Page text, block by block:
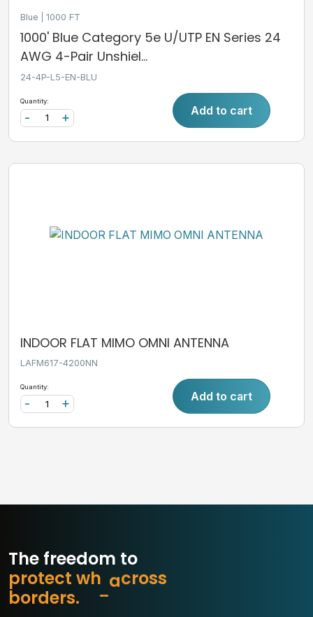
Blue 1000 FT
1000' Blue Category 5e U/UTP EN Series 24
AWG 4-Pair Unshiel...
24-4P-L5-EN-BLU
Quantity:
+
- Add to cart
INDOOR FLAT MIMO OMNI ANTENNA
LAFM617-4200NN
Quantity:
+
- Add to cart
The freedom to
oss
borders.
protect wh at m